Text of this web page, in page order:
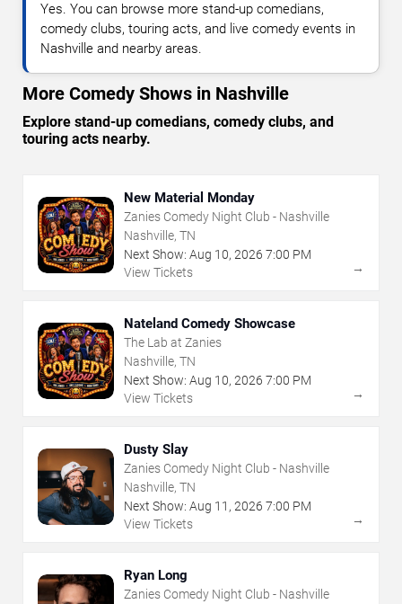
Yes. You can browse more stand-up comedians,
comedy clubs, touring acts, and live comedy events in
Nashville and nearby areas.
More Comedy Shows in Nashville
Explore stand-up comedians, comedy clubs, and
touring acts nearby.
New Material Monday
Zanies Comedy Night Club - Nashville
Nashville, TN
Next Show: Aug 10, 2026 7:00 PM
View Tickets
→
Nateland Comedy Showcase
The Lab at Zanies
Nashville, TN
Next Show: Aug 10, 2026 7:00 PM
View Tickets
→
Dusty Slay
Zanies Comedy Night Club - Nashville
Nashville, TN
Next Show: Aug 11 , 2026 7:00 PM
View Tickets
→
Ryan Long
Zanies Comedy Night Club - Nashville